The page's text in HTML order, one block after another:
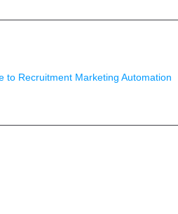
to Recruitment Marketing Automation